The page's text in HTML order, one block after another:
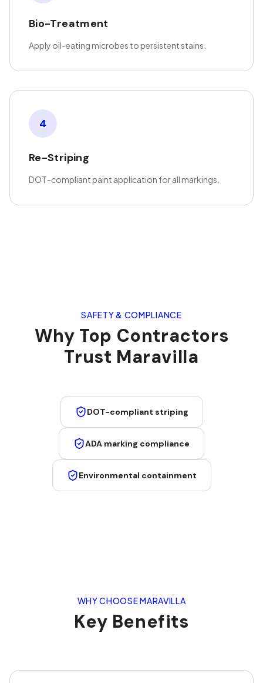
Bio-Treatment
Apply oil-eating microbes to persistent stains.
4
Re-Striping
DOT-compliant paint application for all markings.
SAFETY & COMPLIANCE
Why Top Contractors
Trust Maravilla
DOT-compliant striping
ADA marking compliance
Environmental containment
WHY CHOOSE MARAVILLA
Key Benefits